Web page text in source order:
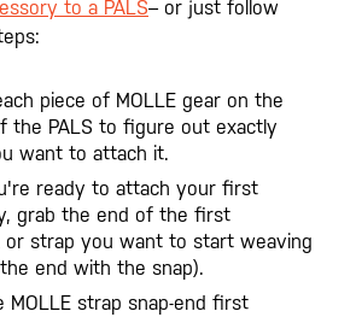
to a PALS– or just follow
piece of MOLLE gear on the
the PALS to figure out exactly
want to attach it.
ready to attach your first
grab the end of the first
or strap you want to start weaving
end with the snap).
MOLLE strap snap-end first